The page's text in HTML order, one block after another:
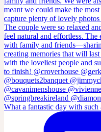
What a fantastic day with